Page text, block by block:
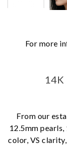
For more
14K
From our
12.5mm
color, VS
We